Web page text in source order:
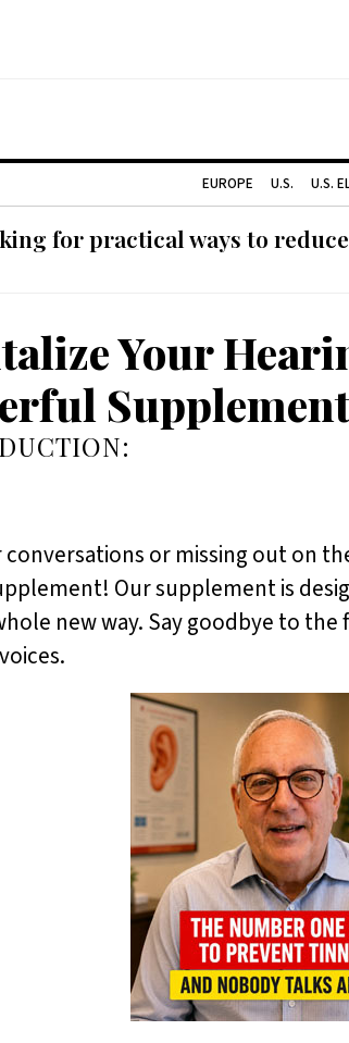
EUROPE U.S. U.S.
for practical ways to
Your
or missing out on
Our supplement is
new way. Say goodbye to